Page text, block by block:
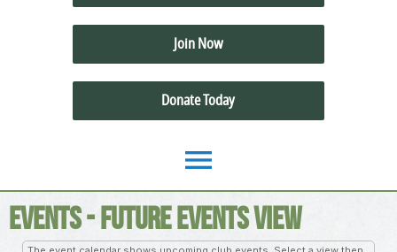
Join Now
Donate Today
menu
Events- Future Events View